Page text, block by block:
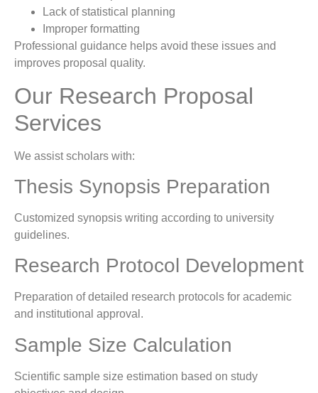
Lack of statistical planning
Improper formatting
Professional guidance helps avoid these issues and
improves proposal quality.
Our Research Proposal
Services
We assist scholars with:
Thesis Synopsis Preparation
Customized synopsis writing according to university
guidelines.
Research Protocol Development
Preparation of detailed research protocols for academic
and institutional approval.
Sample Size Calculation
Scientific sample size estimation based on study